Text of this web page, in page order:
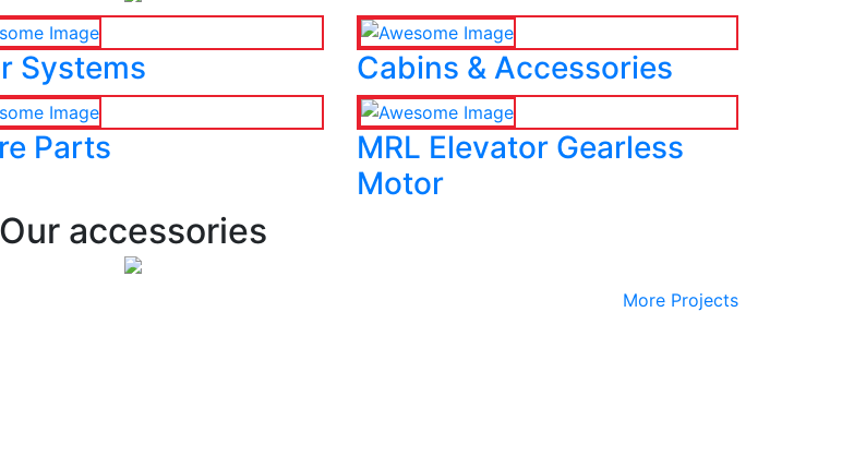
Systems Cabins & Accessories
Parts
MRL Elevator Gearless
Motor
Our accessories
More Projects